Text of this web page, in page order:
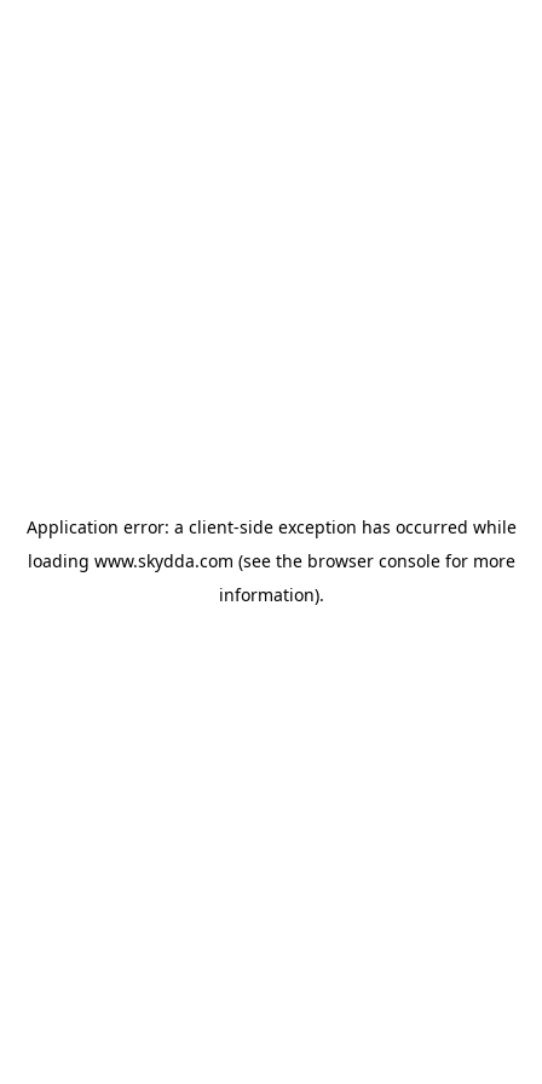
Application error: a client-side exception has occurred while
loading www.skydda.com (see the browser consolefor more
information).